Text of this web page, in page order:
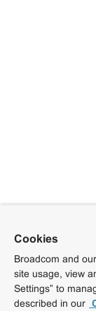
Cookies
Broadcom and
site usage, view
Settings” to
described in our